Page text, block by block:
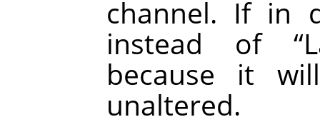
channel. If in
instead of“
because it
unaltered.